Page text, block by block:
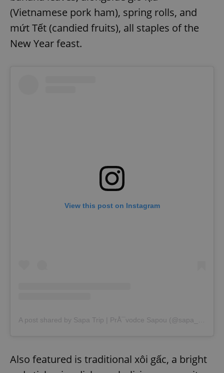
(Vietnamese pork ham), spring rolls, and
mứt Tết (candied fruits), all staples of the
New Year feast.
View this post on Instagram
Also featured is traditional xôi gấc, a bright